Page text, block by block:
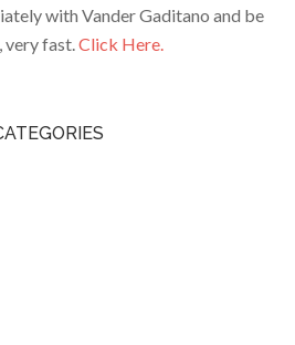
with Vander Gaditano and be
very fast.Click Here.